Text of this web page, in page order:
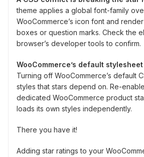
theme applies a global font-family
WooCommerce’s icon font and
boxes or question marks. Check the
browser’s developer tools to confirm.
WooCommerce’s default
Turning off WooCommerce’s default
styles that stars depend on. Re-
dedicated WooCommerce product
loads its own styles independently.
There you have it!
Adding star ratings to your